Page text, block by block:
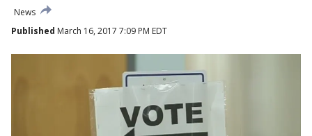
News
Published March 16, 2017 7:09 PM EDT